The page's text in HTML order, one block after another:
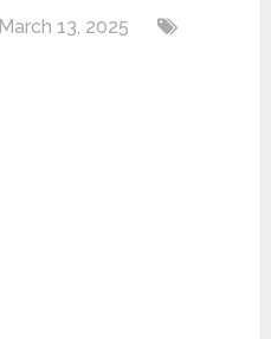
March 13, 2025